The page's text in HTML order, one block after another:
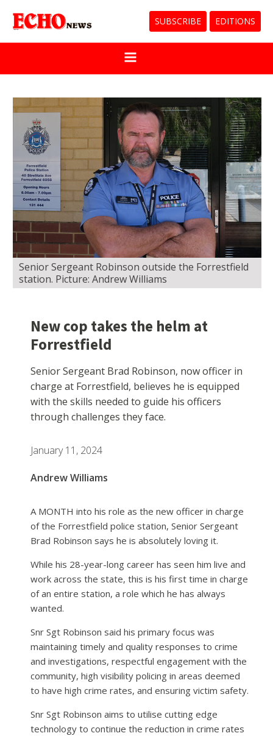
SUBSCRIBE EDITIONS
Senior Sergeant Robinson outside the Forrestfield
station. Picture: Andrew Williams
New cop takes the helm at
Forrestfield
Senior Sergeant Brad Robinson, now officer in
charge at Forrestfield, believes he is equipped
with the skills needed to guide his officers
through challenges they face.
January 11, 2024
Andrew Williams
A MONTH into his role as the new officer in charge
of the Forrestfield police station, Senior Sergeant
Brad Robinson says he is absolutely loving it.
While his 28-year-long career has seen him live and
work across the state, this is his first time in charge
of an entire station, a role which he has always
wanted.
Snr Sgt Robinson said his primary focus was
maintaining timely and quality responses to crime
and investigations, respectful engagement with the
community, high visibility policing in areas deemed
to have high crime rates, and ensuring victim safety.
Snr Sgt Robinson aims to utilise cutting edge
technology to continue the reduction in crime rates